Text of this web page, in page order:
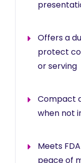
Offers a
protect
or serving
Compact
when not
Meets
peace of